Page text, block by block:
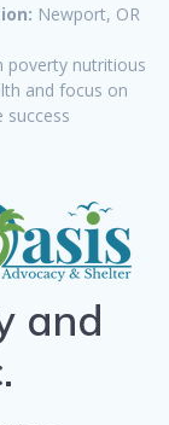
Newport, OR
poverty nutritious
and focus on
success
and